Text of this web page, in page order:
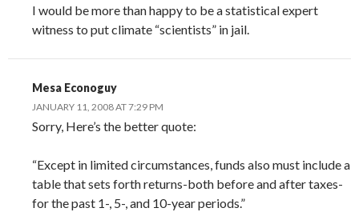
I would be more than happy to be a statistical expert
witness to put climate “scientists” in jail.
Mesa Econoguy
JANUARY 11, 2008 AT 7:29 PM
Sorry, Here’s the better quote:
“Except in limited circumstances, funds also must include a
table that sets forth returns-both before and after taxes-
for the past 1-, 5-, and 10-year periods.”